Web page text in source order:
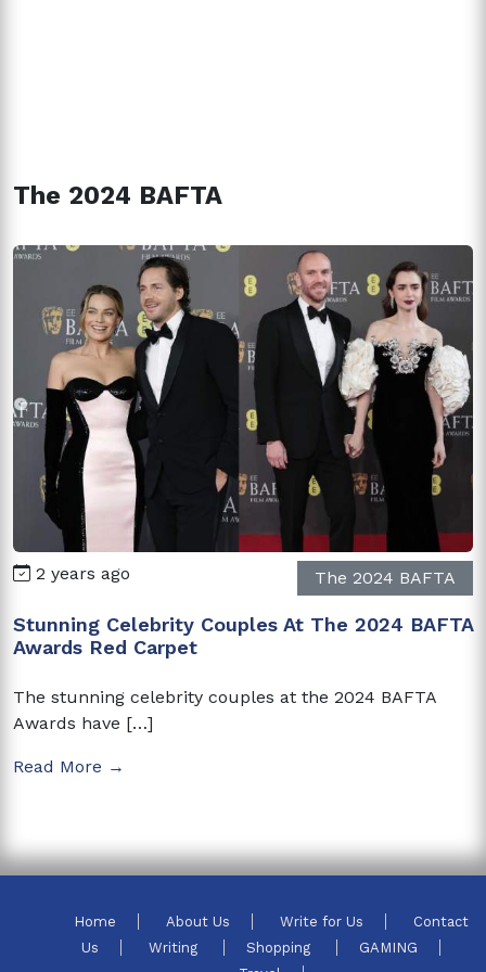
The 2024 BAFTA
2 years ago The 2024 BAFTA
Stunning Celebrity Couples At The 2024 BAFTA
Awards Red Carpet
The stunning celebrity couples at the 2024 BAFTA
Awards have […]
Read More →
Home About Us Write for Us
Contact
Us
Writing Shopping
GAMING